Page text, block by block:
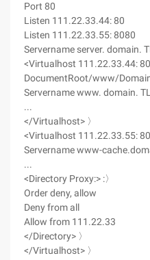
Port 80
Listen 111.22.33.44: 80
Listen 111.22.33.55: 8080
Servername server. domain.
<Virtualhost 111.22.33.44:
DocumentRoot/www/
Servername www. domain.
...
</Virtualhost> 〉
<Virtualhost 111.22.33.55:
Servername www-
...
<Directory Proxy:> :〉
Order deny, allow
Deny from all
Allow from 111.22.33
</Directory> 〉
</Virtualhost> 〉